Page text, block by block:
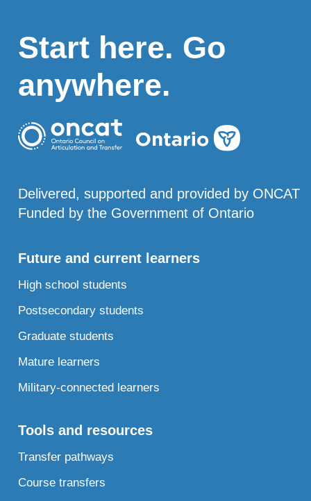
Start here. Go
anywhere.
Delivered, supported and provided by ONCAT
Funded by the Government of Ontario
Future and current learners
High school students
Postsecondary students
Graduate students
Mature learners
Military-connected learners
Tools and resources
Transfer pathways
Course transfers